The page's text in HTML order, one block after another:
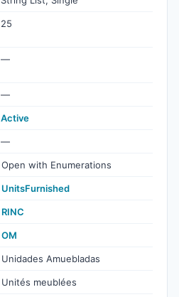
25
—
—
Active
—
Open with Enumerations
UnitsFurnished
RINC
OM
Unidades Amuebladas
Unités meublées